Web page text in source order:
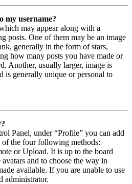
my username?
may appear along with a
posts. One of them may be an image
generally in the form of stars,
how many posts you have made or
Another, usually larger, image is
is generally unique or personal to
Panel, under “Profile” you can add
of the four following methods:
or Upload. It is up to the board
and to choose the way in
available. If you are unable to use
administrator.